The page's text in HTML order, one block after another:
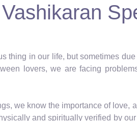
thing in our life, but sometimes
lovers, we are facing
we know the importance of
and spiritually verified by